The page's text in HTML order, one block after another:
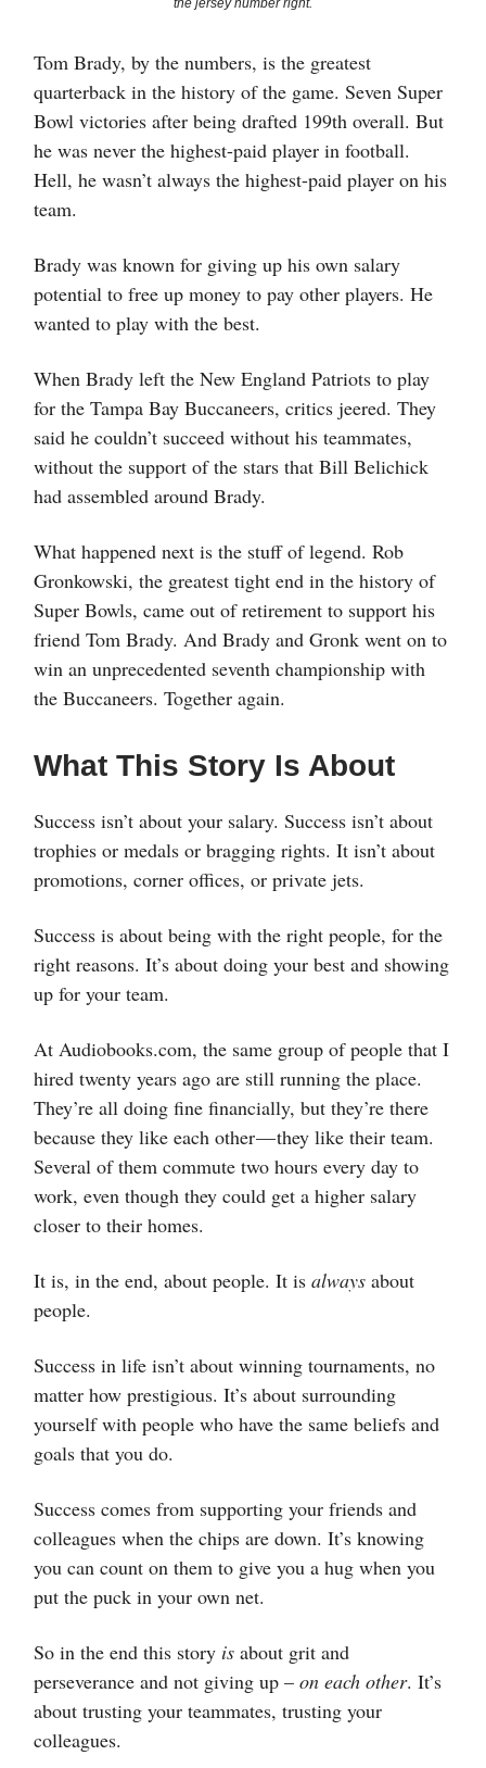
Tom Brady, by the numbers, is the greatest
quarterback in the history of the game. Seven Super
Bowl victories after being drafted 199th overall. But
he was never the highest-paid player in football.
Hell, he wasn’t always the highest-paid player on his
team.
Brady was known for giving up his own salary
potential to free up money to pay other players. He
wanted to play with the best.
When Brady left the New England Patriots to play
for the Tampa Bay Buccaneers, critics jeered. They
said he couldn’t succeed without his teammates,
without the support of the stars that Bill Belichick
had assembled around Brady.
What happened next is the stuff of legend. Rob
Gronkowski, the greatest tight end in the history of
Super Bowls, came out of retirement to support his
friend Tom Brady. And Brady and Gronk went on to
win an unprecedented seventh championship with
the Buccaneers. Together again.
What This Story Is About
Success isn’t about your salary. Success isn’t about
trophies or medals or bragging rights. It isn’t about
promotions, corner offices, or private jets.
Success is about being with the right people, for the
right reasons. It’s about doing your best and showing
up for your team.
At Audiobooks.com, the same group of people that I
hired twenty years ago are still running the place.
They’re all doing fine financially, but they’re there
because they like each other — they like their team.
Several of them commute two hours every day to
work, even though they could get a higher salary
closer to their homes.
It is, in the end, about people. It is always about
people.
Success in life isn’t about winning tournaments, no
matter how prestigious. It’s about surrounding
yourself with people who have the same beliefs and
goals that you do.
Success comes from supporting your friends and
colleagues when the chips are down. It’s knowing
you can count on them to give you a hug when you
put the puck in your own net.
So in the end this story is about grit and
perseverance and not giving up – on each other. It’s
about trusting your teammates, trusting your
colleagues.